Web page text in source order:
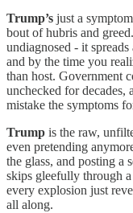
Trump’s just a
bout of hubris and
undiagnosed - it
and by the time you
than host. Government
unchecked for decades,
mistake the symptoms
Trump is the raw,
even pretending
the glass, and posting a
skips gleefully through
every explosion just
all along.